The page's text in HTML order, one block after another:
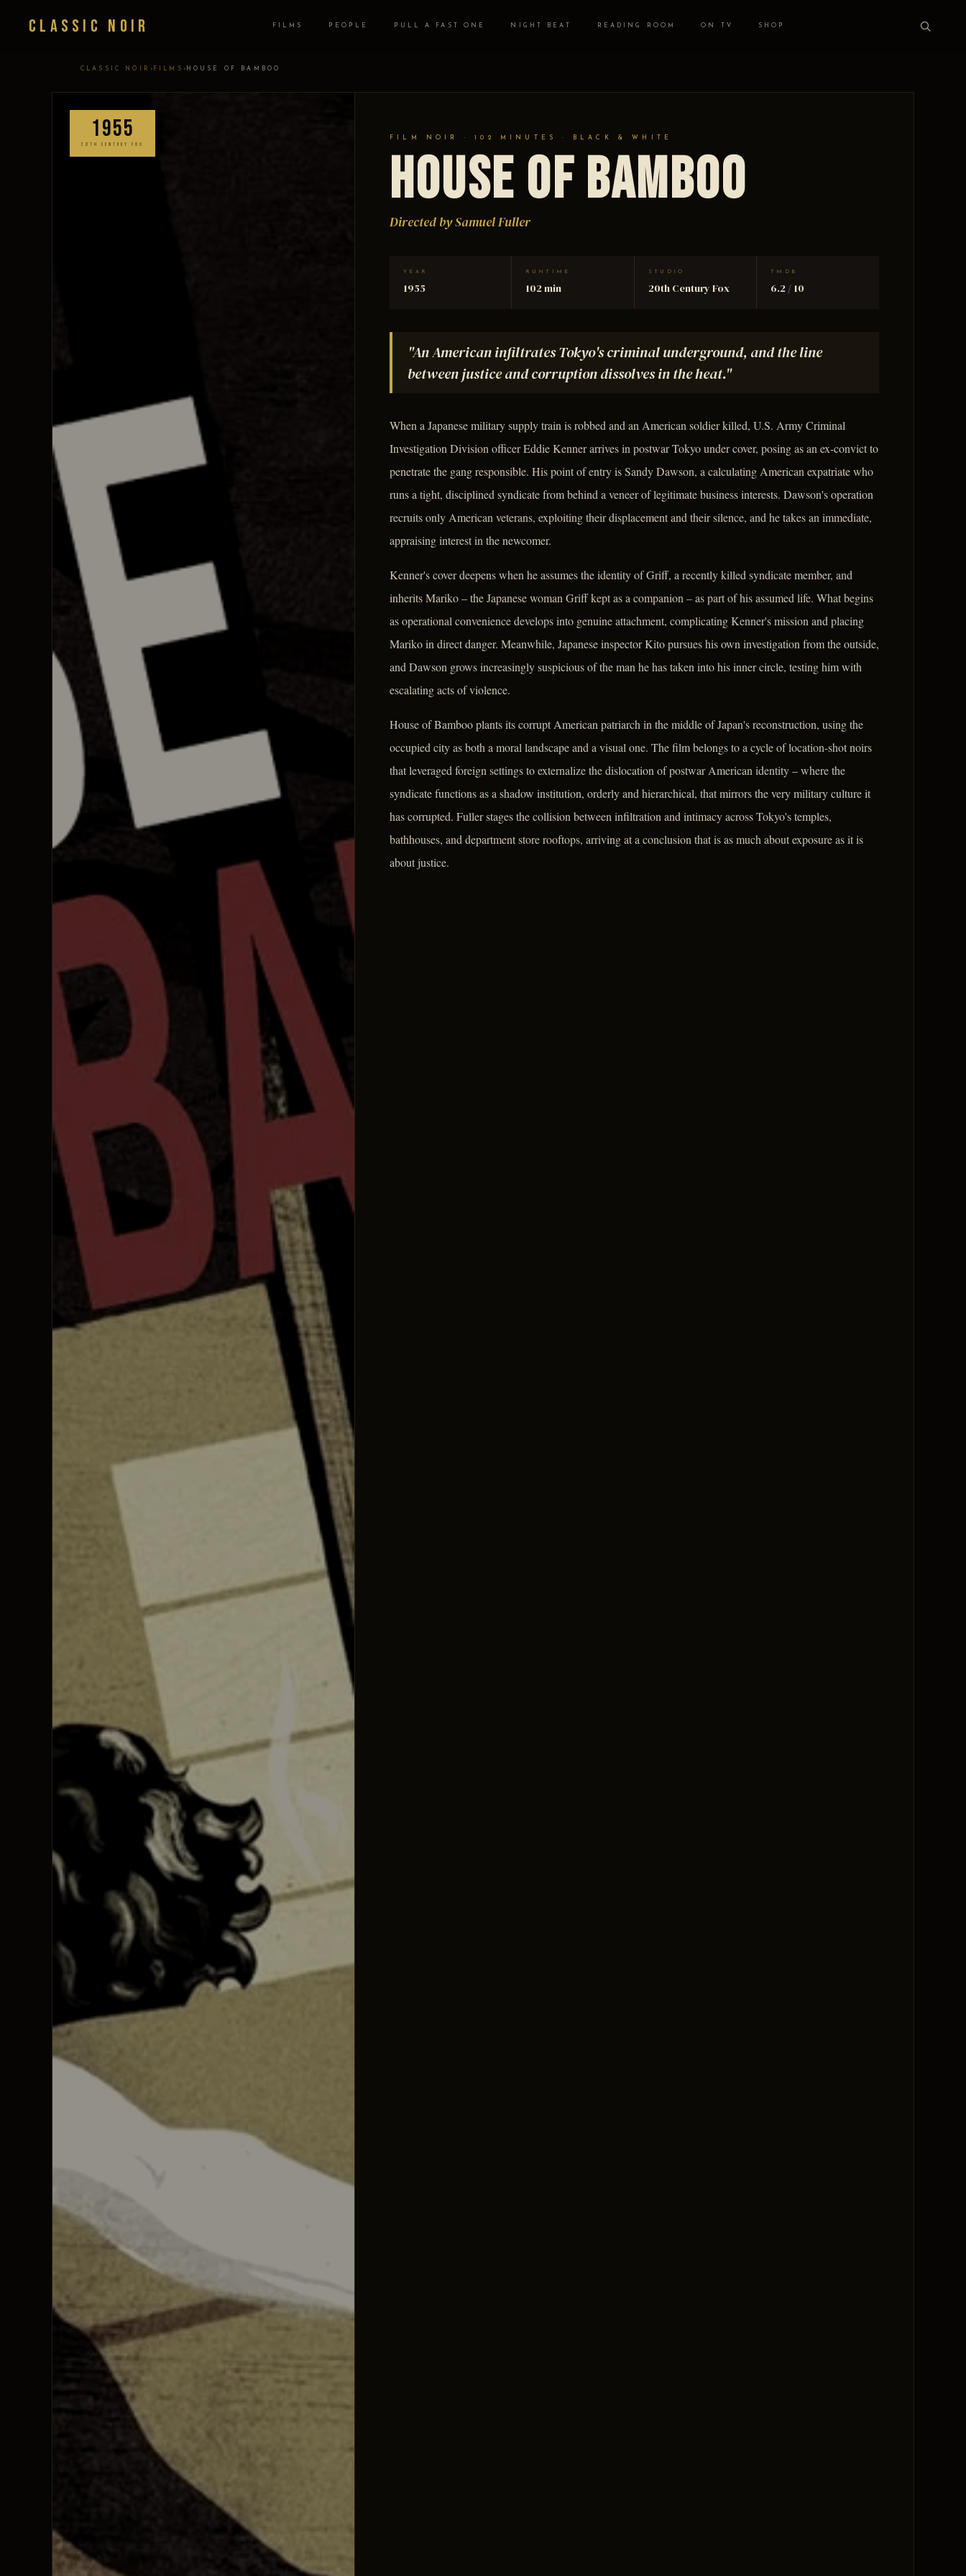
Classic Noir FILMS PEOPLE PULL A FAST ONE NIGHT BEAT READING ROOM ON TV SHOP
CLASSIC NOIR › FILMS › HOUSE OF BAMBOO
1955
20TH CENTURY FOX
FILM NOIR · 102 MINUTES · BLACK & WHITE
House of Bamboo
Directed by Samuel Fuller
YEAR
1955
RUNTIME
102 min
STUDIO
20th Century Fox
TMDB
6.2 / 10
"An American infiltrates Tokyo's criminal underground, and the line
between justice and corruption dissolves in the heat."
When a Japanese military supply train is robbed and an American soldier killed, U.S. Army Criminal
Investigation Division officer Eddie Kenner arrives in postwar Tokyo under cover, posing as an ex-convict to
penetrate the gang responsible. His point of entry is Sandy Dawson, a calculating American expatriate who
runs a tight, disciplined syndicate from behind a veneer of legitimate business interests. Dawson's operation
recruits only American veterans, exploiting their displacement and their silence, and he takes an immediate,
appraising interest in the newcomer.
Kenner's cover deepens when he assumes the identity of Griff, a recently killed syndicate member, and
inherits Mariko – the Japanese woman Griff kept as a companion – as part of his assumed life. What begins
as operational convenience develops into genuine attachment, complicating Kenner's mission and placing
Mariko in direct danger. Meanwhile, Japanese inspector Kito pursues his own investigation from the outside,
and Dawson grows increasingly suspicious of the man he has taken into his inner circle, testing him with
escalating acts of violence.
House of Bamboo plants its corrupt American patriarch in the middle of Japan's reconstruction, using the
occupied city as both a moral landscape and a visual one. The film belongs to a cycle of location-shot noirs
that leveraged foreign settings to externalize the dislocation of postwar American identity – where the
syndicate functions as a shadow institution, orderly and hierarchical, that mirrors the very military culture it
has corrupted. Fuller stages the collision between infiltration and intimacy across Tokyo's temples,
bathhouses, and department store rooftops, arriving at a conclusion that is as much about exposure as it is
about justice.